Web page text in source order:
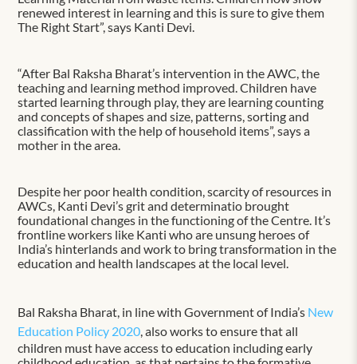
renewed interest in learning and this is sure to give them
The Right Start”, says Kanti Devi.
“After Bal Raksha Bharat’s intervention in the AWC, the
teaching and learning method improved. Children have
started learning through play, they are learning counting
and concepts of shapes and size, patterns, sorting and
classification with the help of household items”, says a
mother in the area.
Despite her poor health condition, scarcity of resources in
AWCs, Kanti Devi’s grit and determinatio brought
foundational changes in the functioning of the Centre. It’s
frontline workers like Kanti who are unsung heroes of
India’s hinterlands and work to bring transformation in the
education and health landscapes at the local level.
Bal Raksha Bharat, in line with Government of India’s New
Education Policy 2020 , also works to ensure that all
children must have access to education including early